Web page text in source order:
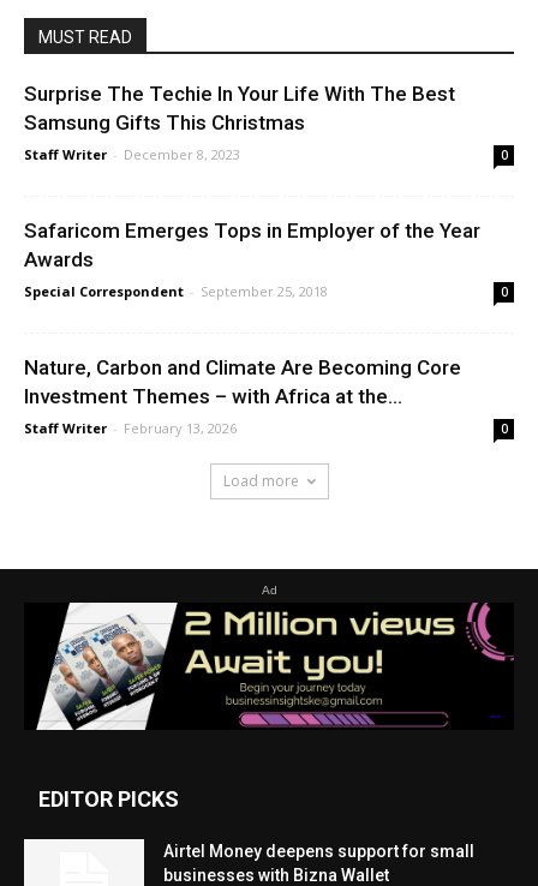
MUST READ
Surprise The Techie In Your Life With The Best
Samsung Gifts This Christmas
Staff Writer - December 8, 2023 0
Safaricom Emerges Tops in Employer of the Year
Awards
Special Correspondent - September 25, 2018 0
Nature, Carbon and Climate Are Becoming Core
Investment Themes – with Africa at the...
Staff Writer - February 13, 2026 0
Load more
Ad
EDITOR PICKS
Airtel Money deepens support for small
businesses with Bizna Wallet